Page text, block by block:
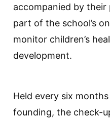
accompanied by
part of the school’s
monitor children’s
development.
Held every six
founding, the check-